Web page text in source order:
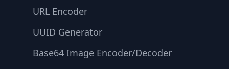
URL Encoder
UUID Generator
Base64 Image Encoder/Decoder